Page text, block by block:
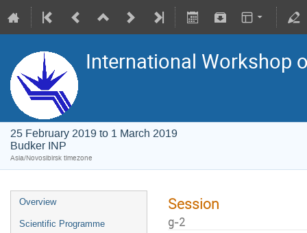
International Workshop
25 February 2019 to 1 March 2019
Budker INP
Asia/Novosibirsk timezone
Overview
Scientific Programme
Session
g-2